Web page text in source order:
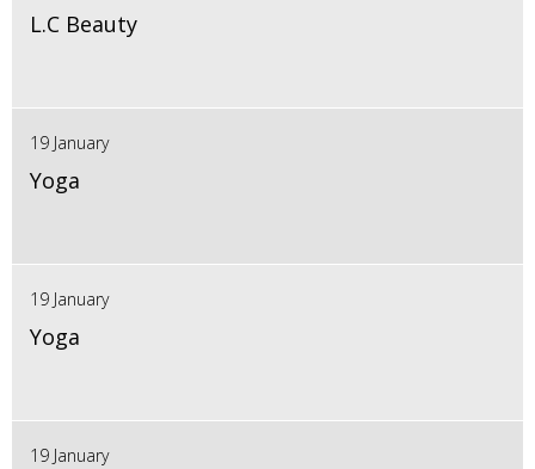
L.C Beauty
19 January
Yoga
19 January
Yoga
19 January